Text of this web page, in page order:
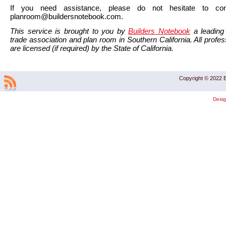
If you need assistance, please do not hesitate to
planroom@buildersnotebook.com.
This service is brought to you byBuilders Notebook a
trade association and plan room in Southern California. All
are licensed (if required) by the State of California.
Copyright © 2022